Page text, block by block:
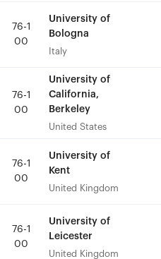
76-1
00
University of
Bologna
Italy
76-1
00
University of
California,
Berkeley
United States
76-1
00
University of
Kent
United Kingdom
76-1
00
University of
Leicester
United Kingdom
76-1
00
University of
Bologna
Italy
76-1
00
University of
California,
Berkeley
United States
76-1
00
University of
Kent
United Kingdom
76-1
00
University of
Leicester
United Kingdom